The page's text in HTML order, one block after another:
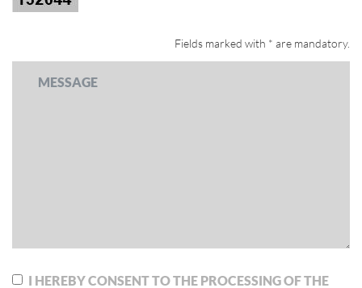
Fields marked with * are mandatory.
I HEREBY CONSENT TO THE PROCESSING OF THE